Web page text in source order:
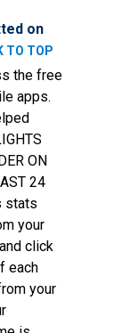
on
TO TOP
the free
apps.
ON
24
stats
your
click
each
your